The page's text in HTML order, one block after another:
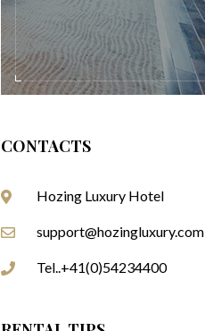
CONTACTS
Hozing Luxury Hotel
support@hozingluxury.com
Tel..+41(0)54234400